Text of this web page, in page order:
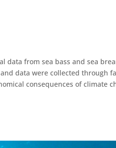
data from sea bass and sea
data were collected through
consequences of climate